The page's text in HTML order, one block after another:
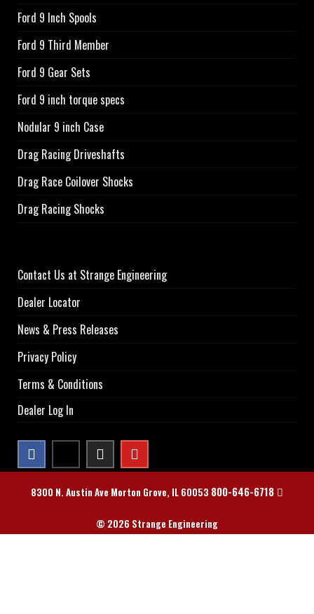
Ford 9 Inch Spools
Ford 9 Third Member
Ford 9 Gear Sets
Ford 9 inch torque specs
Nodular 9 inch Case
Drag Racing Driveshafts
Drag Race Coilover Shocks
Drag Racing Shocks
Contact Us at Strange Engineering
Dealer Locator
News & Press Releases
Privacy Policy
Terms & Conditions
Dealer Log In
8300 N. Austin Ave Morton Grove, IL 60053 800-646-6718
© 2026 Strange Engineering